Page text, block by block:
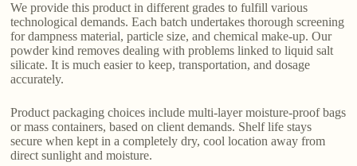
We provide this product in different grades to fulfill various
technological demands. Each batch undertakes thorough screening
for dampness material, particle size, and chemical make-up. Our
powder kind removes dealing with problems linked to liquid salt
silicate. It is much easier to keep, transportation, and dosage
accurately.
Product packaging choices include multi-layer moisture-proof bags
or mass containers, based on client demands. Shelf life stays
secure when kept in a completely dry, cool location away from
direct sunlight and moisture.